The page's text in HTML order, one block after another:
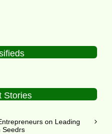
Stories
on Leading
Seedrs